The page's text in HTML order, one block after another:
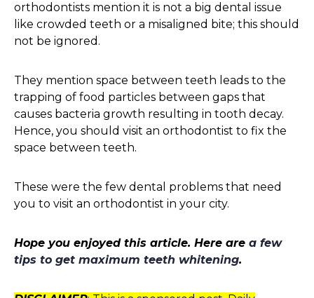
orthodontists mention it is not a big dental issue
like crowded teeth or a misaligned bite; this should
not be ignored.
They mention space between teeth leads to the
trapping of food particles between gaps that
causes bacteria growth resulting in tooth decay.
Hence, you should visit an orthodontist to fix the
space between teeth.
These were the few dental problems that need
you to visit an orthodontist in your city.
Hope you enjoyed this article. Here are a few
tips to get maximum teeth whitening.